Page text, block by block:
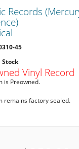
Records
45
Vinyl Record
is Preowned.
remains factory sealed.